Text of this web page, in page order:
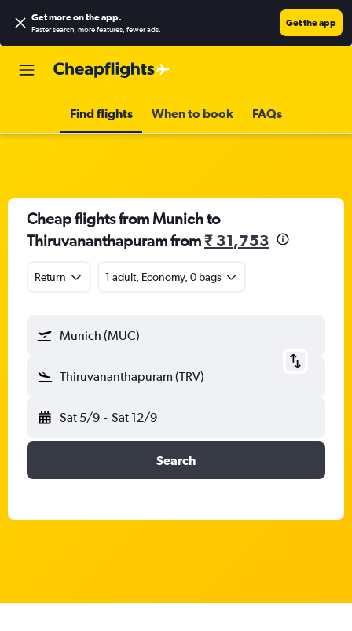
Get more on the app.
Faster search, more features, fewer ads.
Get the app
Find flights When to book FAQs
Cheap flights from Munich to
Thiruvananthapuram from₹ 31,753
Return 1 adult, Economy, 0 bags
Munich (MUC)
Thiruvananthapuram (TRV)
Sat 5/9 - Sat 12/9
Search